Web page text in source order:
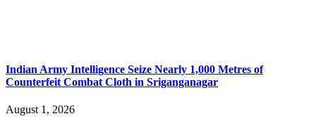
Indian Army Intelligence Seize Nearly 1,000 Metres of
Counterfeit Combat Cloth in Sriganganagar
August 1, 2026